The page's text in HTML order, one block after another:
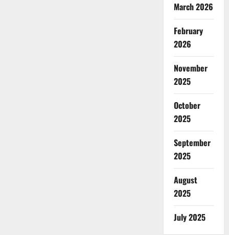
March 2026
February
2026
November
2025
October
2025
September
2025
August
2025
July 2025